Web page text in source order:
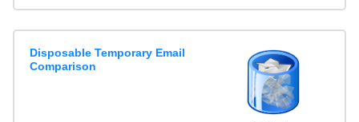
Disposable Temporary Email
Comparison